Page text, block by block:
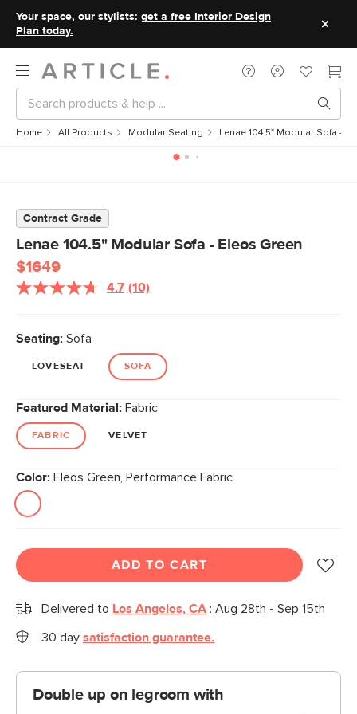
Your space, our stylists: get a free Interior Design
Plan today.
Home All Products Modular Seating Lenae 104.5" Modular Sofa -
Contract Grade
Lenae 104.5" Modular Sofa - Eleos Green
$1649
4.7 Read
link.
(10)
Seating: Sofa
LOVESEAT SOFA
Featured Material: Fabric
FABRIC VELVET
Color: Eleos Green, Performance Fabric
ADD TO CART
Delivered to Los Angeles, CA : Aug 28th - Sep 15th
30 day satisfaction guarantee.
Double up on legroom with